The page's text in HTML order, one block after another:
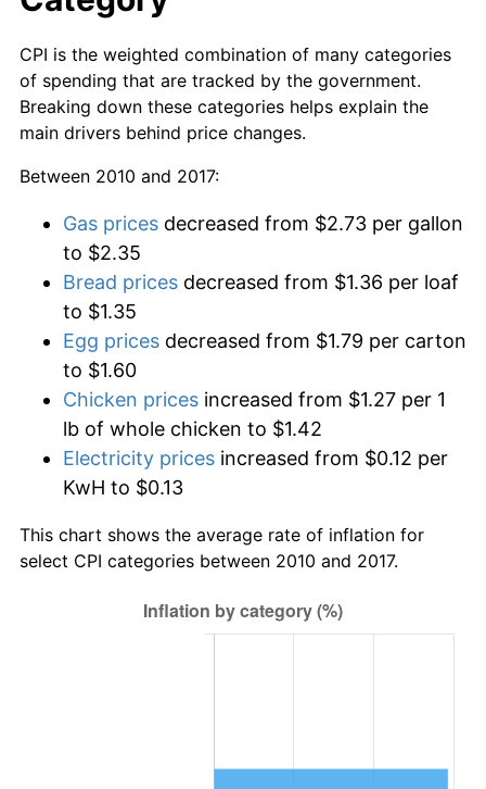
CPI is the weighted combination of many categories
of spending that are tracked by the government.
Breaking down these categories helps explain the
main drivers behind price changes.
Between 2010 and 2017:
Gas prices decreased from $2.73 per gallon
to $2.35
Bread prices decreased from $1.36 per loaf
to $1.35
Egg prices decreased from $1.79 per carton
to $1.60
Chicken prices increased from $1.27 per 1
lb of whole chicken to $1.42
Electricity prices increased from $0.12 per
KwH to $0.13
This chart shows the average rate of inflation for
select CPI categories between 2010 and 2017.